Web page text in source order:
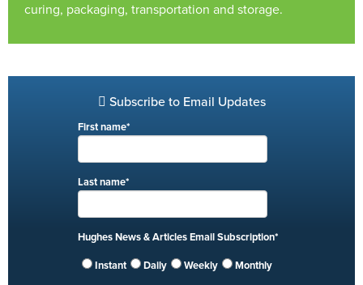
curing, packaging, transportation and storage.
Subscribe to Email Updates
First name*
Last name*
Hughes News & Articles Email Subscription*
Instant Daily Weekly Monthly